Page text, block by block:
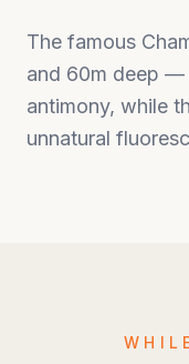
The famous
and 60m deep —
antimony, while
unnatural